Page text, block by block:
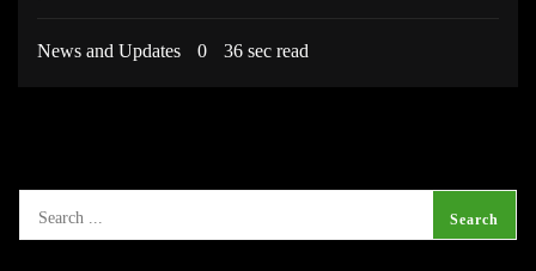
News and Updates 0 36 sec read